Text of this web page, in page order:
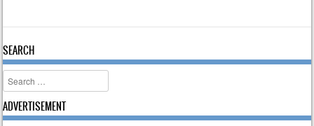
SEARCH
Search
ADVERTISEMENT